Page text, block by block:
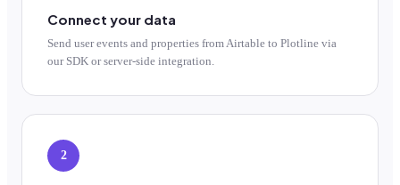
Connect your data
Send user events and properties from Airtable to Plotline via
our SDK or server-side integration.
2